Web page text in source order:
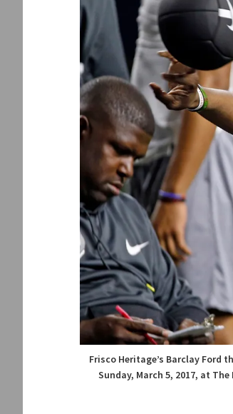
Frisco Heritage’s Barclay Ford
Sunday, March 5, 2017, at